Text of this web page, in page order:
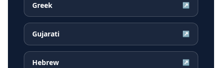
Greek ↗
Gujarati ↗
Hebrew ↗